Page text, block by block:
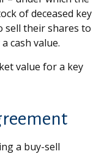
of deceased key
sell their shares to
cash value.
value for a key
a buy-sell